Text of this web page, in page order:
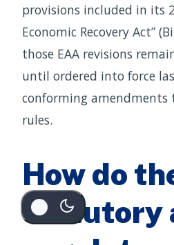
provisions included in its
Economic Recovery Act”
those EAA revisions
until ordered into force
conforming amendments
rules.
How do
statutory